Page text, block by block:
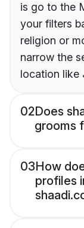
is go to the
your filters
religion or
narrow the
location like
02Does
grooms
03How
profiles